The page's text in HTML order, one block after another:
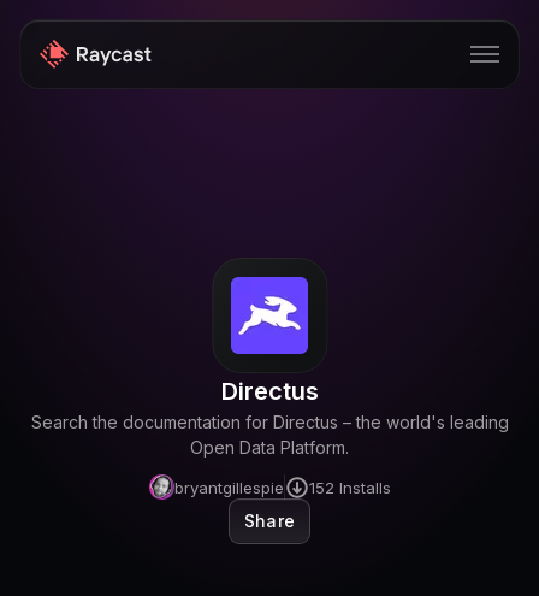
Directus
Search the documentation for Directus – the world's leading
Open Data Platform.
bryantgillespie 152 Installs
Share